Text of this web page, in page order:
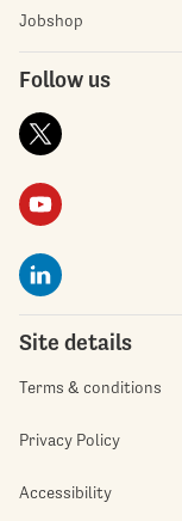
Jobshop
Follow us
Site details
Terms & conditions
Privacy Policy
Accessibility